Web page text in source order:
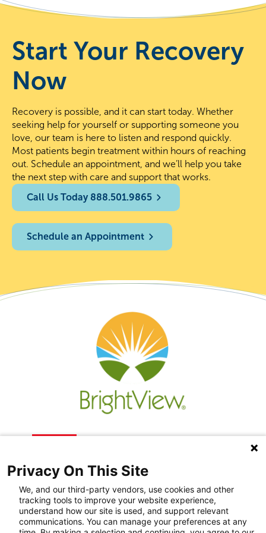
Start Your Recovery
Now
Recovery is possible, and it can start today. Whether
seeking help for yourself or supporting someone you
love, our team is here to listen and respond quickly.
Most patients begin treatment within hours of reaching
out. Schedule an appointment, and we’ll help you take
the next step with care and support that works.
Call Us Today 888.501.9865
Schedule an Appointment
Privacy On This Site
We, and our third-party vendors, use cookies and other
tracking tools to improve your website experience,
understand how our site is used, and support relevant
communications. You can manage your preferences at any